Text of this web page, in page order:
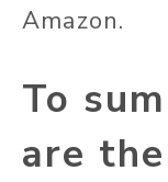
Amazon.
To
are